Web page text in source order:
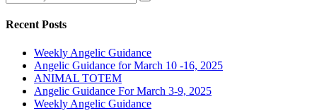
Recent Posts
Weekly Angelic Guidance
Angelic Guidance for March 10 -16, 2025
ANIMAL TOTEM
Angelic Guidance For March 3-9, 2025
Weekly Angelic Guidance